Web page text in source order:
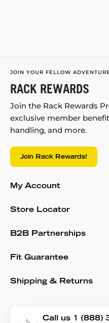
JOIN YOUR FELLOW
RACK REWARDS
Join the Rack Rewards
exclusive member
handling, and more.
Join Rack Rewards!
My Account
Store Locator
B2B Partnerships
Fit Guarantee
Shipping & Returns
Call us 1 (888)